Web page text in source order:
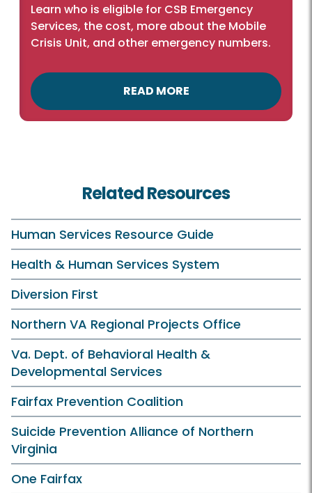
Learn who is eligible for CSB Emergency
Services, the cost, more about the Mobile
Crisis Unit, and other emergency numbers.
READ MORE
Related Resources
Human Services Resource Guide
Health & Human Services System
Diversion First
Northern VA Regional Projects Office
Va. Dept. of Behavioral Health &
Developmental Services
Fairfax Prevention Coalition
Suicide Prevention Alliance of Northern
Virginia
One Fairfax